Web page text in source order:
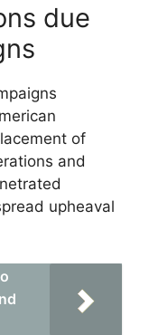
due
of
and
upheaval